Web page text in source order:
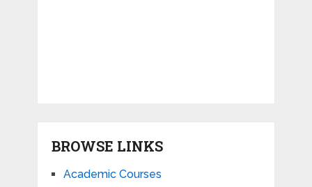
BROWSE LINKS
Academic Courses